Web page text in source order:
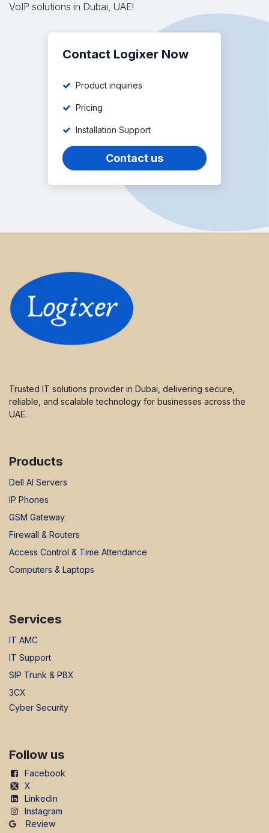
VoIP solutions in Dubai, UAE!
Contact Logixer Now
Product inquiries
Pricing
Installation Support
Contact us
Trusted IT solutions provider in Dubai, delivering secure,
reliable, and scalable technology for businesses across the
UAE.
Products
Dell AI Servers
IP Phones
GSM Gateway
Firewall & Routers
Access Control & Time Attendance
Computers & Laptops
Services
IT AMC
IT Support
SIP Trunk & PBX
3CX
Cyber Security
Follow us
Facebook
X
Linkedin
Instagram
Review